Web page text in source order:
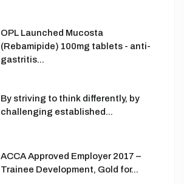
OPL Launched Mucosta
(Rebamipide) 100mg tablets - anti-
gastritis...
By striving to think differently, by
challenging established...
ACCA Approved Employer 2017 –
Trainee Development, Gold for...